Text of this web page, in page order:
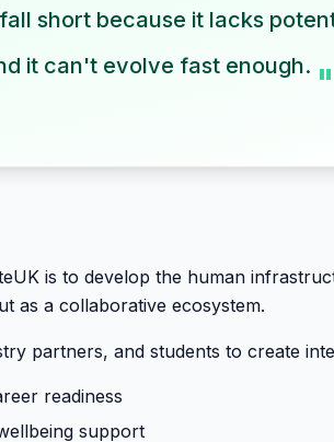
short because it lacks
it can't evolve fast enough. "
is to develop the human
as a collaborative ecosystem.
partners, and students to create
readiness
support